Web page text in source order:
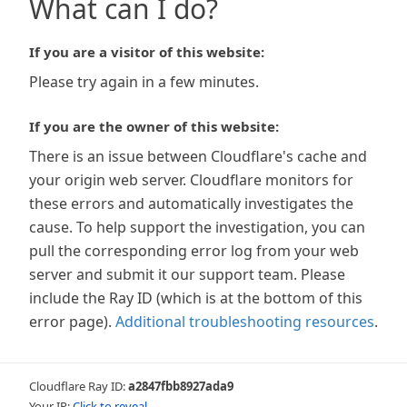
What can I do?
If you are a visitor of this website:
Please try again in a few minutes.
If you are the owner of this website:
There is an issue between Cloudflare's cache and
your origin web server. Cloudflare monitors for
these errors and automatically investigates the
cause. To help support the investigation, you can
pull the corresponding error log from your web
server and submit it our support team. Please
include the Ray ID (which is at the bottom of this
error page). Additional troubleshooting resources.
Cloudflare Ray ID:a2847fbb8927ada9